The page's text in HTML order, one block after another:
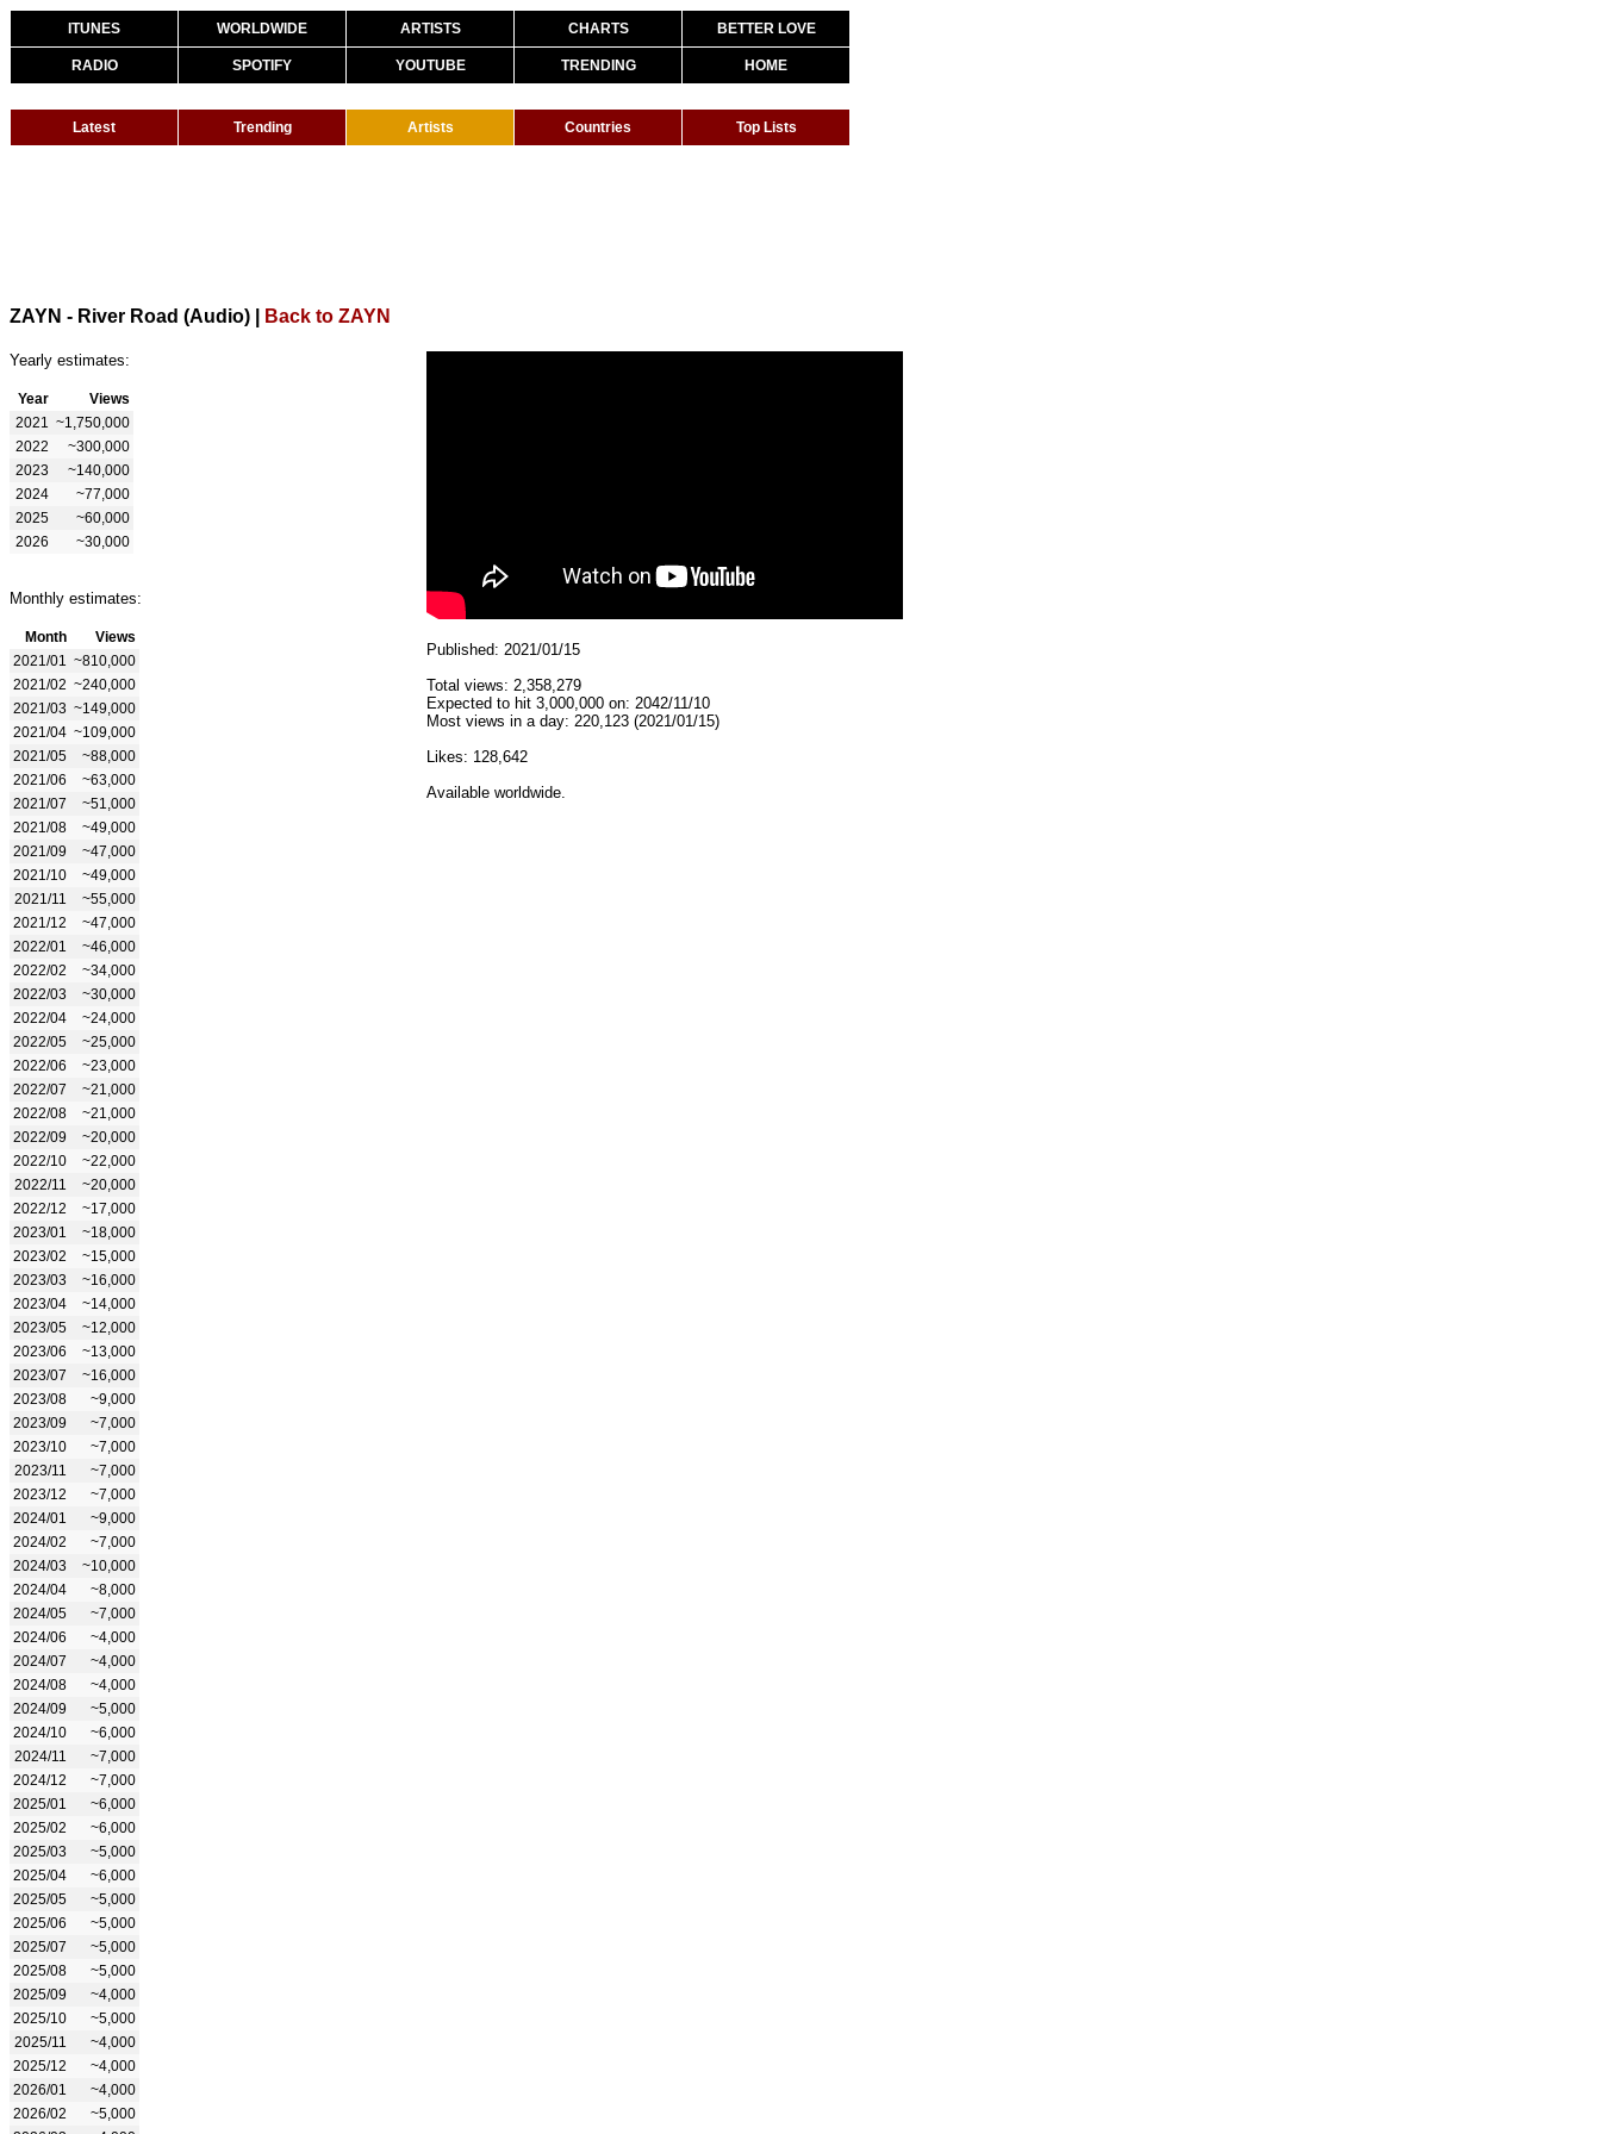
ITUNES WORLDWIDE ARTISTS CHARTS BETTER LOVE
RADIO SPOTIFY YOUTUBE TRENDING HOME
Latest Trending Artists Countries Top Lists
ZAYN - River Road (Audio) Back to ZAYN
Yearly estimates:
Year
Views
2021
~1,750,000
2022
~300,000
2023
~140,000
2024
~77,000
2025
~60,000
2026
~30,000
Monthly estimates:
Month
Views
2021/01
~810,000
2021/02 ~240,000
2021/03 ~149,000
2021/04 ~109,000
2021/05
~88,000
2021/06
~63,000
2021/07
~51,000
2021/08
~49,000
2021/09
~47,000
2021/10
~49,000
2021/11
~55,000
2021/12
~47,000
2022/01
~46,000
2022/02
~34,000
2022/03
~30,000
2022/04
~24,000
2022/05
~25,000
2022/06
~23,000
2022/07
~21,000
2022/08
~21,000
2022/09
~20,000
2022/10
~22,000
2022/11
~20,000
2022/12
~17,000
2023/01
~18,000
2023/02
~15,000
2023/03
~16,000
2023/04
~14,000
2023/05
~12,000
2023/06
~13,000
2023/07
~16,000
2023/08
~9,000
2023/09
~7,000
2023/10
~7,000
2023/11
~7,000
2023/12
~7,000
2024/01
~9,000
2024/02
~7,000
2024/03
~10,000
2024/04
~8,000
2024/05
~7,000
2024/06
~4,000
2024/07
~4,000
2024/08
~4,000
2024/09
~5,000
2024/10
~6,000
2024/11
~7,000
2024/12
~7,000
2025/01
~6,000
2025/02
~6,000
2025/03
~5,000
2025/04
~6,000
2025/05
~5,000
2025/06
~5,000
2025/07
~5,000
2025/08
~5,000
2025/09
~4,000
2025/10
~5,000
2025/11
~4,000
2025/12
~4,000
2026/01
~4,000
2026/02
~5,000
Published: 2021/01/15
Total views: 2,358,279
Expected to hit 3,000,000 on: 2042/11/10
Most views in a day: 220,123 (2021/01/15)
Likes: 128,642
Available worldwide.